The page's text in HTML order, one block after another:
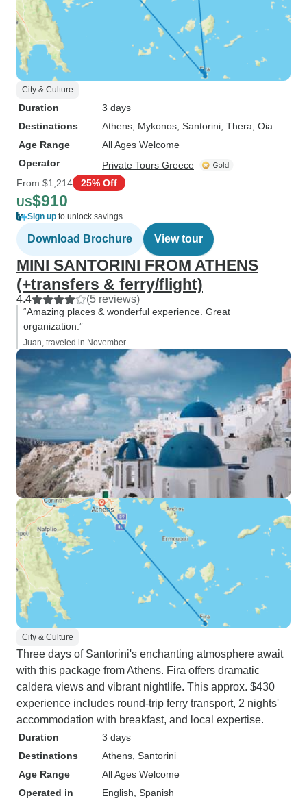
City & Culture
Duration
3 days
Destinations
Athens , Mykonos , Santorini , Thera , Oia
Age Range
All Ages Welcome
Operator
Private Tours Greece
From $1,214 25% Off
US$910
Sign up to unlock savings
Download Brochure View tour
MINI SANTORINI FROM ATHENS
(+transfers & ferry/flight)
4.4 (5 reviews)
“Amazing places & wonderful experience. Great
organization.”
Juan, traveled in November
City & Culture
Three days of Santorini's enchanting atmosphere await
with this package from Athens. Fira offers dramatic
caldera views and vibrant nightlife. This approx. $430
experience includes round-trip ferry transport, 2 nights'
accommodation with breakfast, and local expertise.
Duration
3 days
Destinations
Athens , Santorini
Age Range
All Ages Welcome
Operated in
English, Spanish